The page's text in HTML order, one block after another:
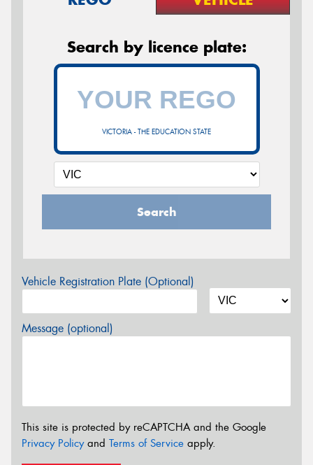
Search by licence plate:
VICTORIA - THE EDUCATION STATE
Search
Vehicle Registration Plate (Optional)
Message (optional)
This site is protected by reCAPTCHA and the Google
Privacy Policyand Terms of Service apply.